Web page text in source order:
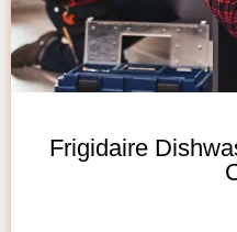
Frigidaire